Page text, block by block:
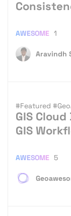
Aravindh
AWESOME 1
#Featured
GIS
GIS
AWESOME 5